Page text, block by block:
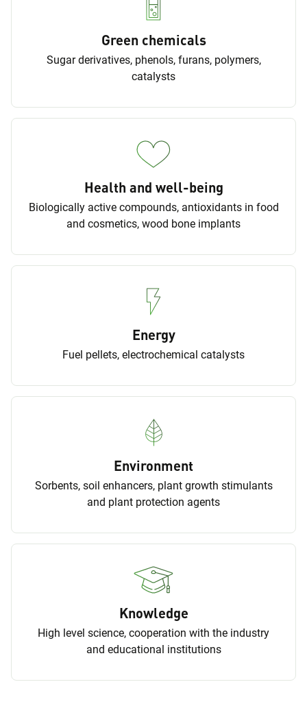
Green chemicals
Sugar derivatives, phenols, furans, polymers,
catalysts
Health and well-being
Biologically active compounds, antioxidants in food
and cosmetics, wood bone implants
Energy
Fuel pellets, electrochemical catalysts
Environment
Sorbents, soil enhancers, plant growth stimulants
and plant protection agents
Knowledge
High level science, cooperation with the industry
and educational institutions